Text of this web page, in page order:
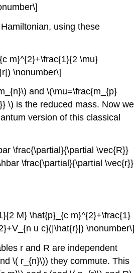
using these
m}^{2}+\frac{1}{2 \mu}
\nonumber\]
and \(\mu=\frac{m_{p}
\) is the reduced mass. Now we
version of this classical
\frac{\partial}{\partial \vec{R}}
\frac{\partial}{\partial \vec{r}}
M} \hat{p}_{c m}^{2}+\frac{1}
u c}(|\hat{r}|) \nonumber\]
r and R are independent
\( r_{n}\)) they commute. This